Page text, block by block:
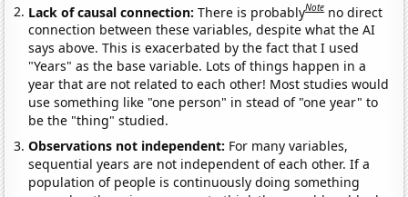
Lack of causal connection:There is probablyNote no direct
connection between these variables, despite what the AI
says above. This is exacerbated by the fact that I used
"Years" as the base variable. Lots of things happen in a
year that are not related to each other! Most studies would
use something like "one person" in stead of "one year" to
be the "thing" studied.
Observations not independent: For many variables,
sequential years are not independent of each other. If a
population of people is continuously doing something